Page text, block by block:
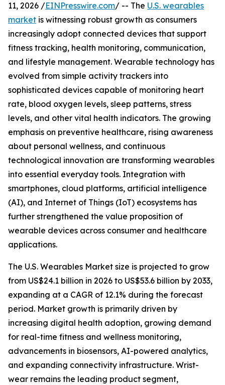
11, 2026 /EINPresswire.com/ -- The U.S. wearables
market is witnessing robust growth as consumers
increasingly adopt connected devices that support
fitness tracking, health monitoring, communication,
and lifestyle management. Wearable technology has
evolved from simple activity trackers into
sophisticated devices capable of monitoring heart
rate, blood oxygen levels, sleep patterns, stress
levels, and other vital health indicators. The growing
emphasis on preventive healthcare, rising awareness
about personal wellness, and continuous
technological innovation are transforming wearables
into essential everyday tools. Integration with
smartphones, cloud platforms, artificial intelligence
(AI), and Internet of Things (IoT) ecosystems has
further strengthened the value proposition of
wearable devices across consumer and healthcare
applications.
The U.S. Wearables Market size is projected to grow
from US$24.1 billion in 2026 to US$53.6 billion by 2033,
expanding at a CAGR of 12.1% during the forecast
period. Market growth is primarily driven by
increasing digital health adoption, growing demand
for real-time fitness and wellness monitoring,
advancements in biosensors, AI-powered analytics,
and expanding connectivity infrastructure. Wrist-
wear remains the leading product segment,